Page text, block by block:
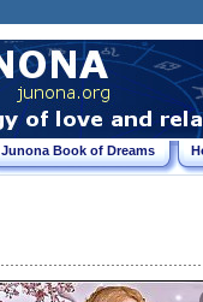
Junona Book of Dreams